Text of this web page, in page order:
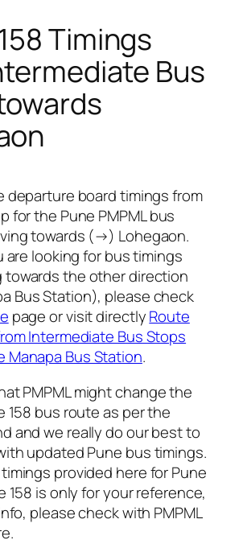
Timings
Bus
departure board timings from
for the Pune PMPML bus
towards (→) Lohegaon.
are looking for bus timings
towards the other direction
Bus Station), please check
page or visit directlyRoute
Intermediate Bus Stops
Manapa Bus Station.
PMPML might change the
158 bus route as per the
and we really do our best to
updated Pune bus timings.
provided here for Pune
158 is only for your reference,
please check with PMPML